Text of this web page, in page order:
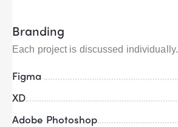
Branding
Each project is discussed individually.
Figma
XD
Adobe Photoshop